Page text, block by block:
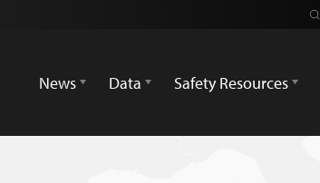
News
Data Safety Resources